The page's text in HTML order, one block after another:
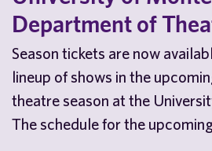
Department of
Season tickets are now
lineup of shows in the
theatre season at the
The schedule for the